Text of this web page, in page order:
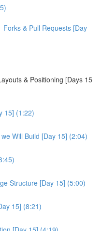
& Pull Requests [Day
& Positioning [Days 15
15] (1:22)
Will Build [Day 15] (2:04)
Structure [Day 15] (5:00)
15] (8:21)